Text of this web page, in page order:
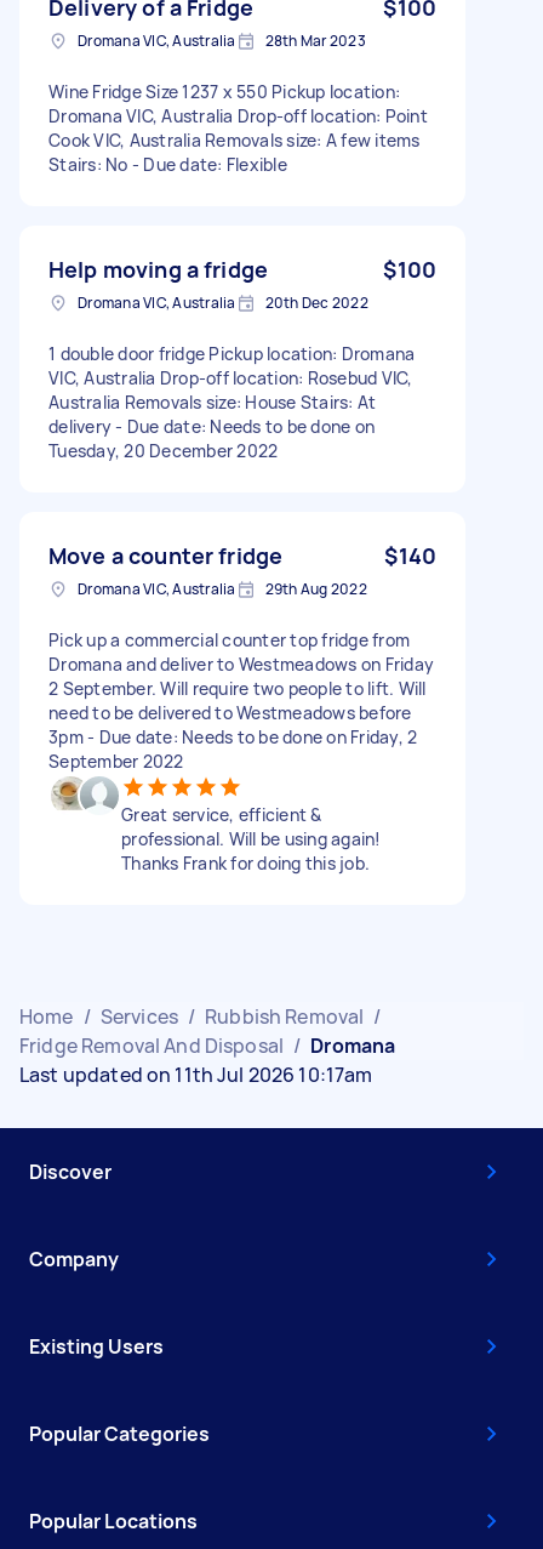
Delivery of a Fridge $100
Dromana VIC, Australia 28th Mar 2023
Wine Fridge Size 1237 x 550 Pickup location:
Dromana VIC, Australia Drop-off location: Point
Cook VIC, Australia Removals size: A few items
Stairs: No - Due date: Flexible
Help moving a fridge $100
Dromana VIC, Australia 20th Dec 2022
1 double door fridge Pickup location: Dromana
VIC, Australia Drop-off location: Rosebud VIC,
Australia Removals size: House Stairs: At
delivery - Due date: Needs to be done on
Tuesday, 20 December 2022
Move a counter fridge $140
Dromana VIC, Australia 29th Aug 2022
Pick up a commercial counter top fridge from
Dromana and deliver to Westmeadows on Friday
2 September. Will require two people to lift. Will
need to be delivered to Westmeadows before
3pm - Due date: Needs to be done on Friday, 2
September 2022
Great service, efficient &
professional. Will be using again!
Thanks Frank for doing this job.
Home / Services / Rubbish Removal /
Fridge Removal And Disposal / Dromana
Last updated on 11th Jul 2026 10:17am
Discover
Company
Existing Users
Popular Categories
Popular Locations